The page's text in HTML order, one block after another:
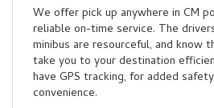
We offer pick up anywhere in CM
reliable on-time service. The
minibus are resourceful, and know
take you to your destination
have GPS tracking, for added
convenience.